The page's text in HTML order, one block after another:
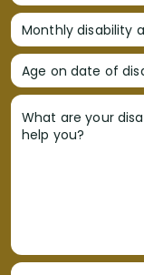
Monthly disability
Age on date of
What are your
help you?